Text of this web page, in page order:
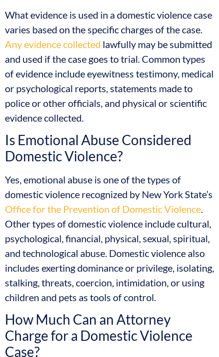
What evidence is used in a domestic violence case
varies based on the specific charges of the case.
Any evidence collected lawfully may be submitted
and used if the case goes to trial. Common types
of evidence include eyewitness testimony, medical
or psychological reports, statements made to
police or other officials, and physical or scientific
evidence collected.
Is Emotional Abuse Considered
Domestic Violence?
Yes, emotional abuse is one of the types of
domestic violence recognized by New York State’s
Office for the Prevention of Domestic Violence.
Other types of domestic violence include cultural,
psychological, financial, physical, sexual, spiritual,
and technological abuse. Domestic violence also
includes exerting dominance or privilege, isolating,
stalking, threats, coercion, intimidation, or using
children and pets as tools of control.
How Much Can an Attorney
Charge for a Domestic Violence
Case?